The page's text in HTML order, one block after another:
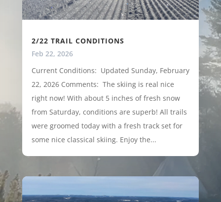
2/22 TRAIL CONDITIONS
Feb 22, 2026
Current Conditions: Updated Sunday, February
22, 2026 Comments: The skiing is real nice
right now! With about 5 inches of fresh snow
from Saturday, conditions are superb! All trails
were groomed today with a fresh track set for
some nice classical skiing. Enjoy the...